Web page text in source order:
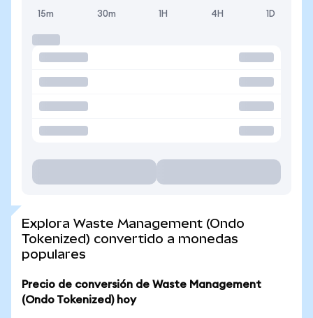
15m 30m 1H 4H 1D
Explora Waste Management (Ondo
Tokenized) convertido a monedas
populares
Precio de conversión de Waste Management
(Ondo Tokenized) hoy